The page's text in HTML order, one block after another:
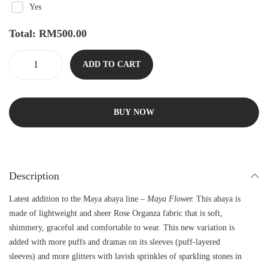
Yes
Total: RM500.00
ADD TO CART
BUY NOW
Description
Latest addition to the Maya abaya line – Maya Flower. This abaya is
made of lightweight and sheer Rose Organza fabric that is soft,
shimmery, graceful and comfortable to wear. This new variation is
added with more puffs and dramas on its sleeves (puff-layered
sleeves) and more glitters with lavish sprinkles of sparkling stones in